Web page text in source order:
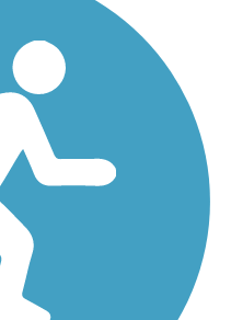
County)